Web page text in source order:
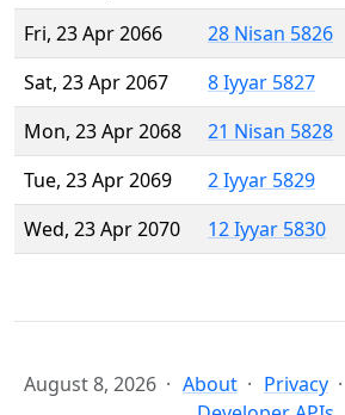
Fri, 23 Apr 2066
28 Nisan 5826
Sat, 23 Apr 2067
8 Iyyar 5827
Mon, 23 Apr 2068
21 Nisan 5828
Tue, 23 Apr 2069
2 Iyyar 5829
Wed, 23 Apr 2070
12 Iyyar 5830
August 8, 2026 About Privacy